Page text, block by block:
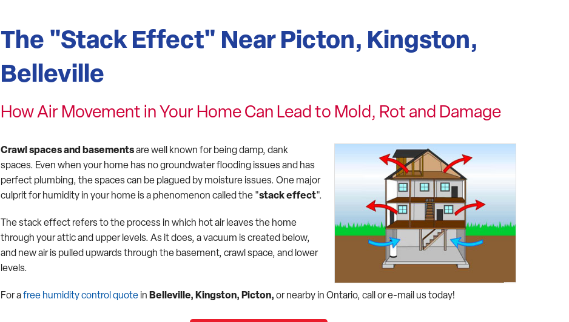
The "Stack Effect" Near Picton, Kingston,
Belleville
How Air Movement in Your Home Can Lead to Mold, Rot and Damage
Crawl spaces and basementsare well known for being damp, dank
spaces. Even when your home has no groundwater flooding issues and has
perfect plumbing, the spaces can be plagued by moisture issues. One major
culprit for humidity in your home is a phenomenon called the "stack effect".
The stack effect refers to the process in which hot air leaves the home
through your attic and upper levels. As it does, a vacuum is created below,
and new air is pulled upwards through the basement, crawl space, and lower
levels.
For afree humidity control quote in Belleville, Kingston, Picton, or nearby in Ontario, call or e-mail us today!